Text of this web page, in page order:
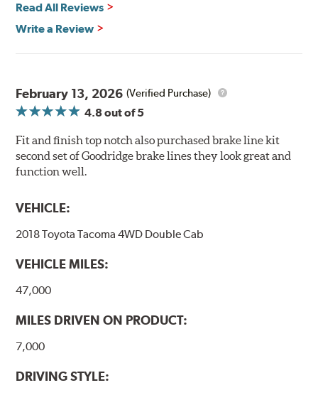
Read All Reviews
Write a Review
February 13, 2026 (Verified Purchase)
4.8out of 5
Fit and finish top notch also purchased brake line kit
second set of Goodridge brake lines they look great and
function well.
VEHICLE:
2018 Toyota Tacoma 4WD Double Cab
VEHICLE MILES:
47,000
MILES DRIVEN ON PRODUCT:
7,000
DRIVING STYLE: